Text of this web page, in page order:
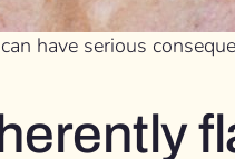
have serious